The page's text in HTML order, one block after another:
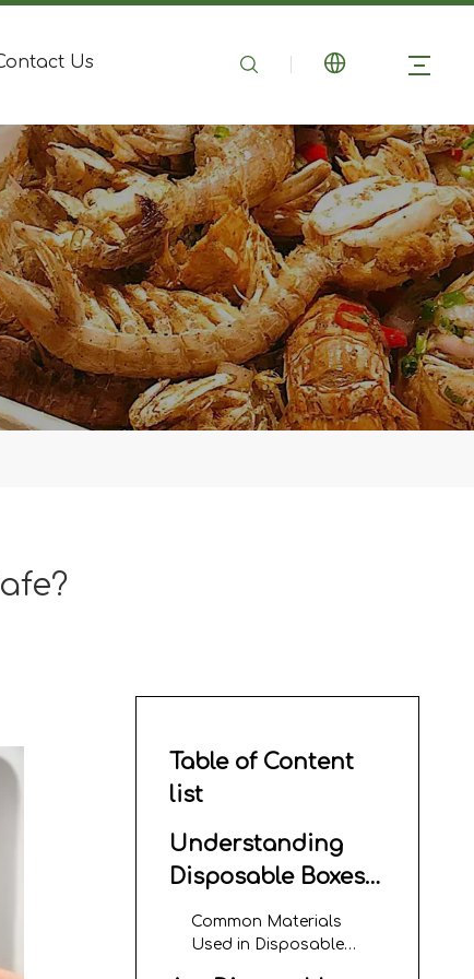
Us
Table of Content
list
Understanding
Disposable Boxes
With Lids
Common Materials
Used in Disposable